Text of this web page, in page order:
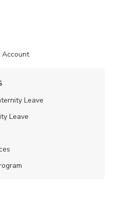
Account
Leave
Leave